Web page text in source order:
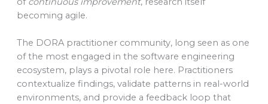
becoming agile.
The DORA practitioner community, long seen as one
of the most engaged in the software engineering
ecosystem, plays a pivotal role here. Practitioners
contextualize findings, validate patterns in real-world
environments, and provide a feedback loop that